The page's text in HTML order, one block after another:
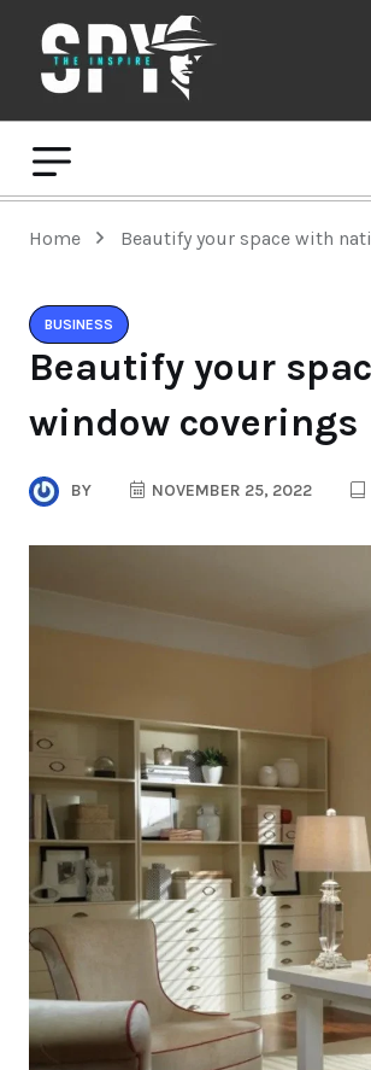
Home Beautify your space with
BUSINESS
Beautify your
window coverings
BY NOVEMBER 25, 2022